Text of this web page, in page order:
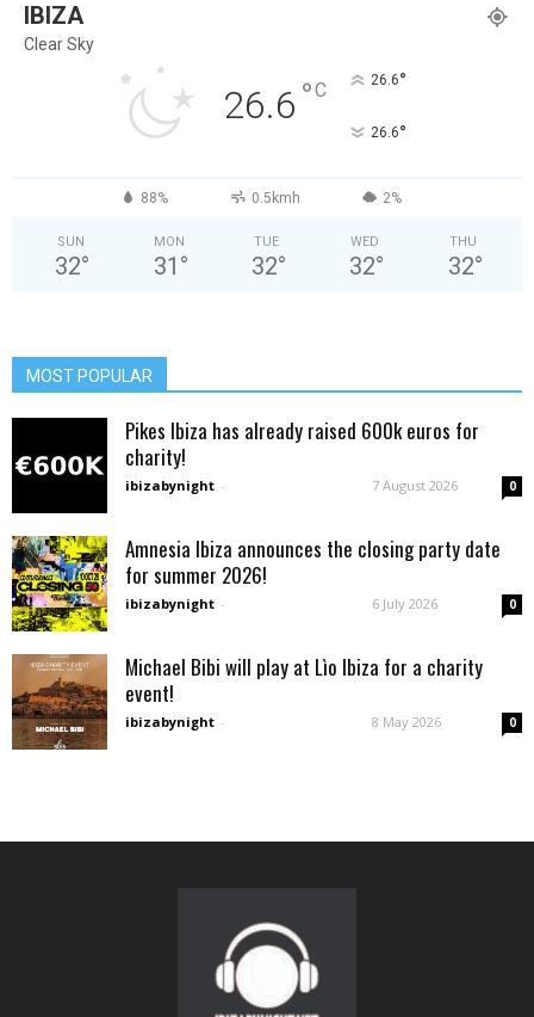
IBIZA
Clear Sky
26.6 °C 26.6°
26.6°
88% 0.5kmh 2%
SUN
32°
MON
31 °
TUE
32°
WED
32°
THU
32°
MOST POPULAR
Pikes Ibiza has already raised 600k euros for
charity!
ibizabynight - 7 August 2026 0
Amnesia Ibiza announces the closing party date
for summer 2026!
ibizabynight - 6 July 2026 0
Michael Bibi will play at Lìo Ibiza for a charity
event!
ibizabynight - 8 May 2026 0